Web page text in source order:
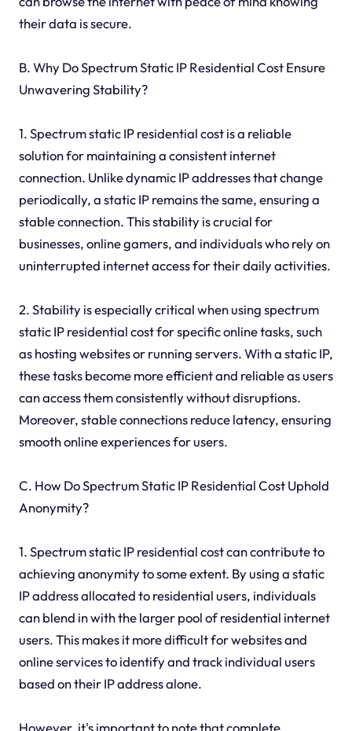
their data is secure.
B. Why Do Spectrum Static IP Residential Cost Ensure
Unwavering Stability?
1. Spectrum static IP residential cost is a reliable
solution for maintaining a consistent internet
connection. Unlike dynamic IP addresses that change
periodically, a static IP remains the same, ensuring a
stable connection. This stability is crucial for
businesses, online gamers, and individuals who rely on
uninterrupted internet access for their daily activities.
2. Stability is especially critical when using spectrum
static IP residential cost for specific online tasks, such
as hosting websites or running servers. With a static IP,
these tasks become more efficient and reliable as users
can access them consistently without disruptions.
Moreover, stable connections reduce latency, ensuring
smooth online experiences for users.
C. How Do Spectrum Static IP Residential Cost Uphold
Anonymity?
1. Spectrum static IP residential cost can contribute to
achieving anonymity to some extent. By using a static
IP address allocated to residential users, individuals
can blend in with the larger pool of residential internet
users. This makes it more difficult for websites and
online services to identify and track individual users
based on their IP address alone.
However, it's important to note that complete